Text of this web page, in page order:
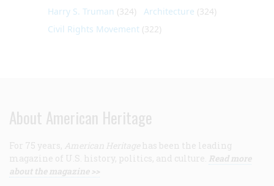
Harry S. Truman (324) Architecture (324)
Civil Rights Movement (322)
About American Heritage
For 75 years, American Heritage has been the leading
magazine of U.S. history, politics, and culture. Read more
about the magazine >>